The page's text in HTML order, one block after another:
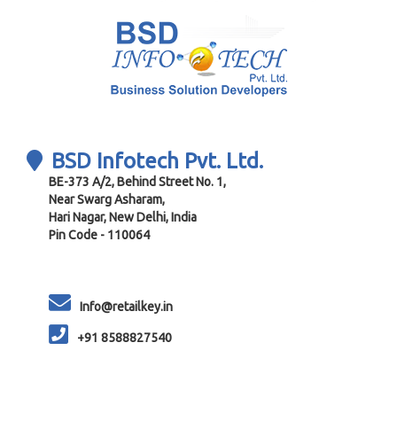
BSD Infotech Pvt. Ltd.
BE-373 A/2, Behind Street No. 1,
Near Swarg Asharam,
Hari Nagar, New Delhi, India
Pin Code - 110064
Info@retailkey.in
+91 8588827540